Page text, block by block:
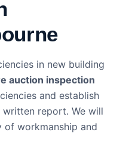
in new building
auction inspection
and establish
report. We will
of workmanship and